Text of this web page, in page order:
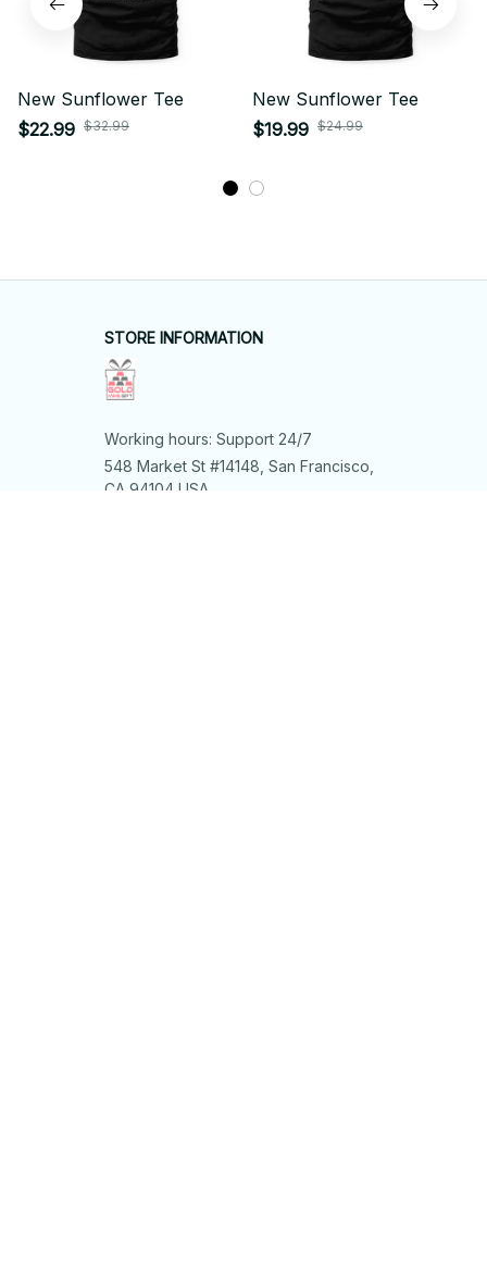
New Sunflower Tee
$22.99 $32.99
New Sunflower Tee
$19.99 $24.99
STORE INFORMATION
Working hours: Support 24/7
548 Market St #14148, San Francisco,
CA 94104 USA